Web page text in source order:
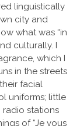
linguistically
city and
what was “in
culturally. I
which I
in the streets
facial
uniforms; little
radio stations
of “Je vous